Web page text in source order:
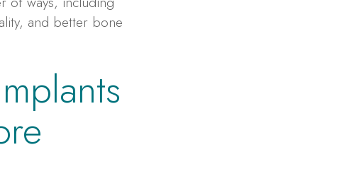
and better bone